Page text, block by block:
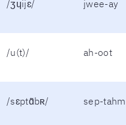
/ʒɥijɛ/ jwee-ay
/u(t)/ ah-oot
/sɛptɑ̃bʀ/ sep-